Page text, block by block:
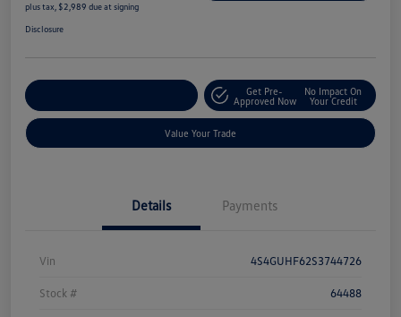
plus tax, $2,989 due at signing
Disclosure
Get Pre-
Approved Now
No Impact On
Your Credit
Value Your Trade
Details Payments
Vin 4S4GUHF62S3744726
Stock # 64488